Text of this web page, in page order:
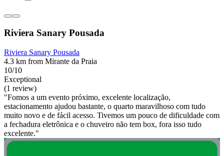
Riviera Sanary Pousada
Riviera Sanary Pousada
4.3 km from Mirante da Praia
10/10
Exceptional
(1 review)
"Fomos a um evento próximo, excelente localização,
estacionamento ajudou bastante, o quarto maravilhoso com tudo
muito novo e de fácil acesso. Tivemos um pouco de dificuldade com
a fechadura eletrônica e o chuveiro não tem box, fora isso tudo
excelente."